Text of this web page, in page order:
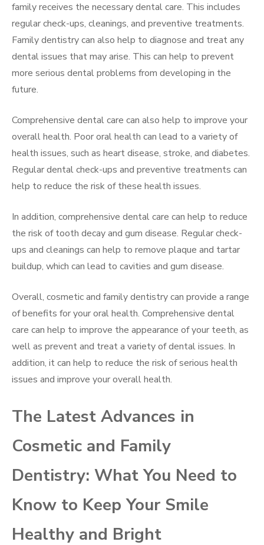
family receives the necessary dental care. This includes
regular check-ups, cleanings, and preventive treatments.
Family dentistry can also help to diagnose and treat any
dental issues that may arise. This can help to prevent
more serious dental problems from developing in the
future.
Comprehensive dental care can also help to improve your
overall health. Poor oral health can lead to a variety of
health issues, such as heart disease, stroke, and diabetes.
Regular dental check-ups and preventive treatments can
help to reduce the risk of these health issues.
In addition, comprehensive dental care can help to reduce
the risk of tooth decay and gum disease. Regular check-
ups and cleanings can help to remove plaque and tartar
buildup, which can lead to cavities and gum disease.
Overall, cosmetic and family dentistry can provide a range
of benefits for your oral health. Comprehensive dental
care can help to improve the appearance of your teeth, as
well as prevent and treat a variety of dental issues. In
addition, it can help to reduce the risk of serious health
issues and improve your overall health.
The Latest Advances in
Cosmetic and Family
Dentistry: What You Need to
Know to Keep Your Smile
Healthy and Bright